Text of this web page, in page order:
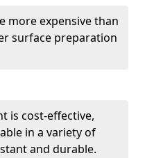
more expensive than
surface preparation
is cost-effective,
in a variety of
and durable.